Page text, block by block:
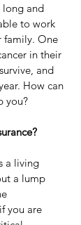
long and
to work
family. One
in their
and
How can
you?
a living
a lump
you are